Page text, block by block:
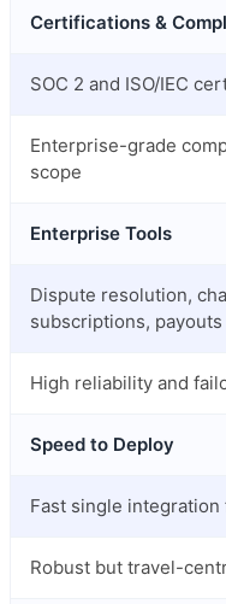
Certifications &
SOC 2 and ISO/IEC
Enterprise-grade
scope
Enterprise Tools
Dispute resolution,
subscriptions, payouts
High reliability and
Speed to Deploy
Fast single
Robust but travel-